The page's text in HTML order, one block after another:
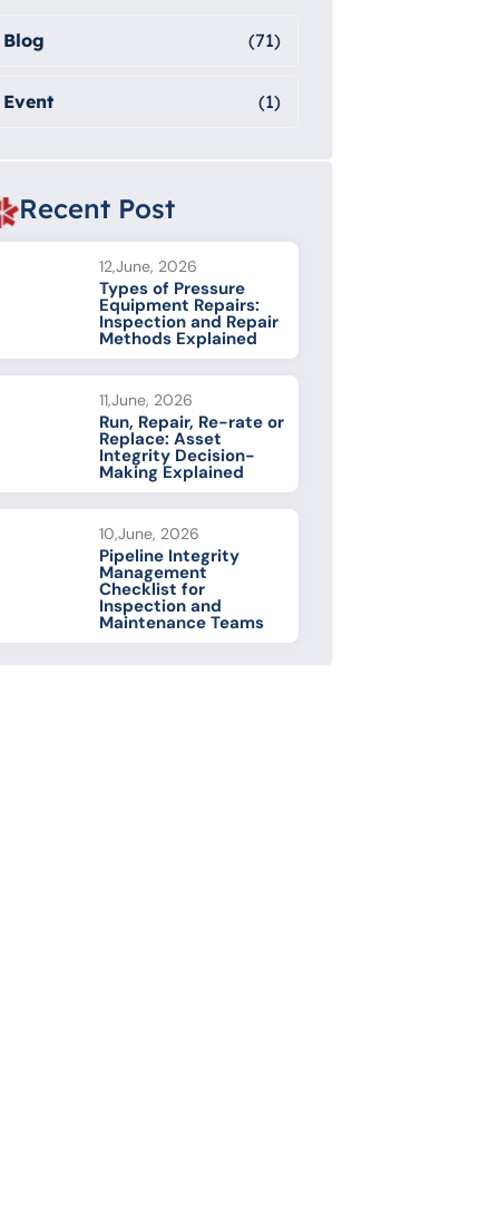
Blog (71)
Event (1)
Recent Post
12,June, 2026
Types of Pressure
Equipment Repairs:
Inspection and Repair
Methods Explained
11,June, 2026
Run, Repair, Re-rate or
Replace: Asset
Integrity Decision-
Making Explained
10,June, 2026
Pipeline Integrity
Management
Checklist for
Inspection and
Maintenance Teams